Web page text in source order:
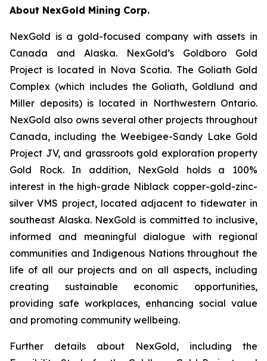
About NexGold Mining Corp.
NexGold is a gold-focused company with assets in
Canada and Alaska. NexGold’s Goldboro Gold
Project is located in Nova Scotia. The Goliath Gold
Complex (which includes the Goliath, Goldlund and
Miller deposits) is located in Northwestern Ontario.
NexGold also owns several other projects throughout
Canada, including the Weebigee-Sandy Lake Gold
Project JV, and grassroots gold exploration property
Gold Rock. In addition, NexGold holds a 100%
interest in the high-grade Niblack copper-gold-zinc-
silver VMS project, located adjacent to tidewater in
southeast Alaska. NexGold is committed to inclusive,
informed and meaningful dialogue with regional
communities and Indigenous Nations throughout the
life of all our projects and on all aspects, including
creating sustainable economic opportunities,
providing safe workplaces, enhancing social value
and promoting community wellbeing.
Further details about NexGold, including the